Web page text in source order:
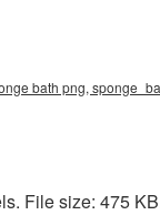
bath png,
File size: 475